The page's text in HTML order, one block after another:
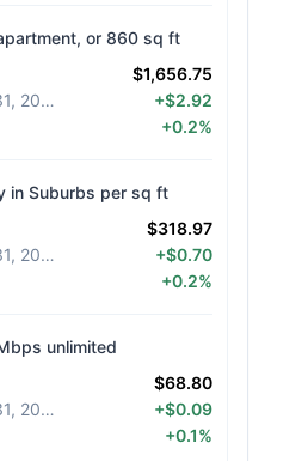
or 860 sq ft
$1,656.75
Diff from March 31, 2026
+$2.92
+0.2%
in Suburbs per sq ft
$318.97
Diff from March 31, 2026
+$0.70
+0.2%
unlimited
$68.80
Diff from March 31, 2026
+$0.09
+0.1%